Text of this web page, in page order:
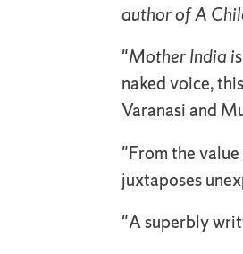
author of A
"Mother India i
naked voice,
Varanasi and
"From the
juxtaposes
"A superbly